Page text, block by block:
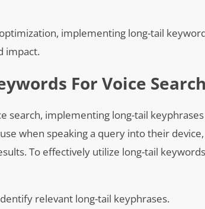
implementing long-tail
impact.
For Voice
search, implementing long-tail
when speaking a query into their
To effectively utilize long-tail
relevant long-tail keyphrases.